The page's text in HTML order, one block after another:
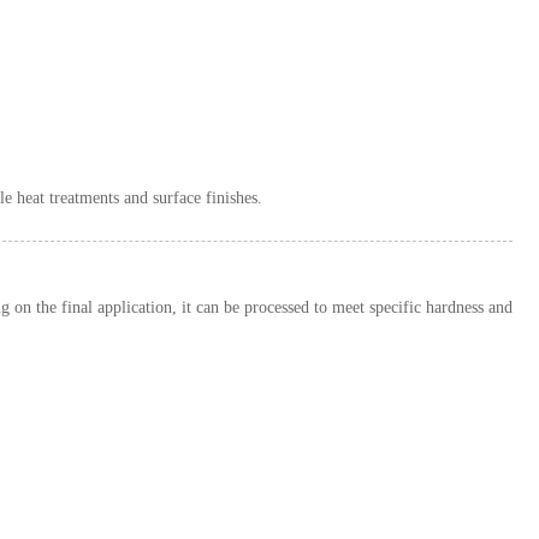
heat treatments and surface finishes.
on the final application, it can be processed to meet specific hardness and